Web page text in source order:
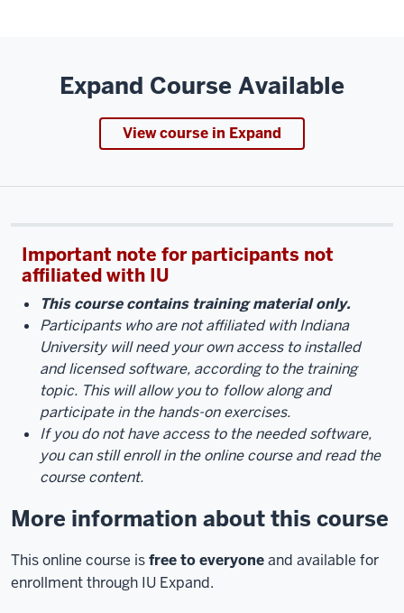
Expand Course Available
View course in Expand
Important note for participants not
affiliated with IU
This course contains training material only.
Participants who are not affiliated with Indiana
University will need your own access to installed
and licensed software, according to the training
topic. This will allow you to follow along and
participate in the hands-on exercises.
If you do not have access to the needed software,
you can still enroll in the online course and read the
course content.
More information about this course
This online course isfree to everyoneand available for
enrollment through IU Expand.